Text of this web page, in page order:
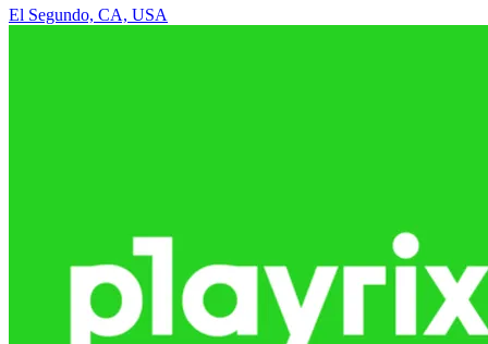
El Segundo, CA, USA